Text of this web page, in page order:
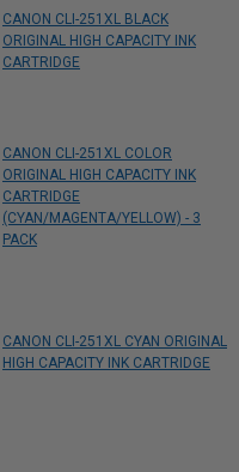
CANON CLI-251XL BLACK
ORIGINAL HIGH CAPACITY INK
CARTRIDGE
CANON CLI-251XL COLOR
ORIGINAL HIGH CAPACITY INK
CARTRIDGE
(CYAN/MAGENTA/YELLOW) - 3
PACK
CANON CLI-251XL CYAN ORIGINAL
HIGH CAPACITY INK CARTRIDGE